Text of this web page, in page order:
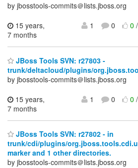
by jbosstools-commits＠lists.jboss.org
15 years,
7 months
1 0 0
JBoss Tools SVN: r27803 -
trunk/deltacloud/plugins/
by jbosstools-commits＠lists.jboss.org
15 years,
7 months
1 0 0
JBoss Tools SVN: r27802 - in
trunk/cdi/plugins/
marker and 1 other directories.
by jbosstools-commits＠lists.jboss.org